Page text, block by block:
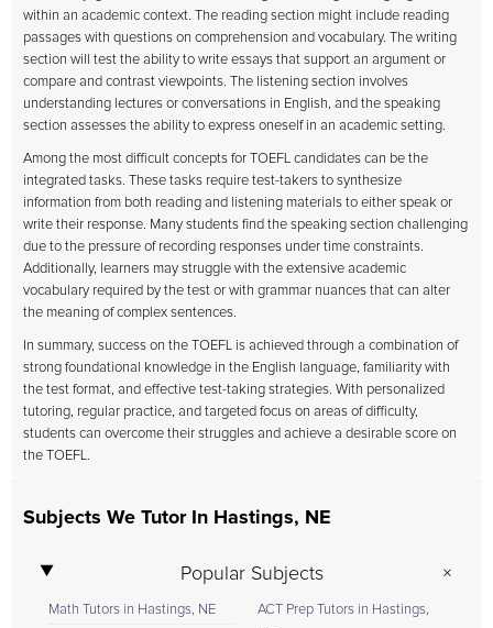
within an academic context. The reading section might include reading
passages with questions on comprehension and vocabulary. The writing
section will test the ability to write essays that support an argument or
compare and contrast viewpoints. The listening section involves
understanding lectures or conversations in English, and the speaking
section assesses the ability to express oneself in an academic setting.
Among the most difficult concepts for TOEFL candidates can be the
integrated tasks. These tasks require test-takers to synthesize
information from both reading and listening materials to either speak or
write their response. Many students find the speaking section challenging
due to the pressure of recording responses under time constraints.
Additionally, learners may struggle with the extensive academic
vocabulary required by the test or with grammar nuances that can alter
the meaning of complex sentences.
In summary, success on the TOEFL is achieved through a combination of
strong foundational knowledge in the English language, familiarity with
the test format, and effective test-taking strategies. With personalized
tutoring, regular practice, and targeted focus on areas of difficulty,
students can overcome their struggles and achieve a desirable score on
the TOEFL.
Subjects We Tutor In Hastings, NE
Popular Subjects
Math Tutors in Hastings, NE
ACT Prep Tutors in Hastings,